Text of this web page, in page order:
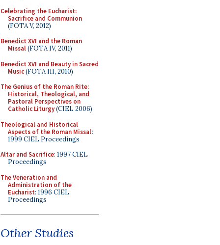
Celebrating the Eucharist:
Sacrifice and Communion
(FOTA V, 2012)
Benedict XVI and the Roman
Missal(FOTA IV, 2011)
Benedict XVI and Beauty in Sacred
Music(FOTA III, 2010)
The Genius of the Roman Rite:
Historical, Theological, and
Pastoral Perspectives on
Catholic Liturgy(CIEL 2006)
Theological and Historical
Aspects of the Roman Missal:
1999 CIEL Proceedings
Altar and Sacrifice: 1997 CIEL
Proceedings
The Veneration and
Administration of the
Eucharist: 1996 CIEL
Proceedings
Other Studies